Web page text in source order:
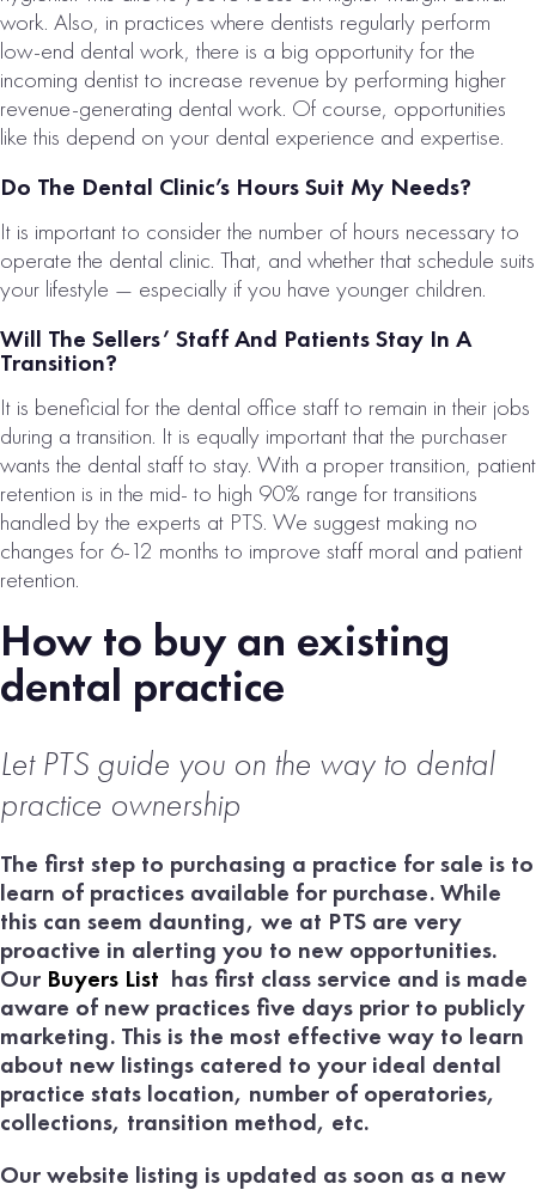
work. Also, in practices where dentists regularly perform
low-end dental work, there is a big opportunity for the
incoming dentist to increase revenue by performing higher
revenue-generating dental work. Of course, opportunities
like this depend on your dental experience and expertise.
Do The Dental Clinic’s Hours Suit My Needs?
It is important to consider the number of hours necessary to
operate the dental clinic. That, and whether that schedule suits
your lifestyle — especially if you have younger children.
Will The Sellers’ Staff And Patients Stay In A
Transition?
It is beneficial for the dental office staff to remain in their jobs
during a transition. It is equally important that the purchaser
wants the dental staff to stay. With a proper transition, patient
retention is in the mid- to high 90% range for transitions
handled by the experts at PTS. We suggest making no
changes for 6-12 months to improve staff moral and patient
retention.
How to buy an existing
dental practice
Let PTS guide you on the way to dental
practice ownership
The first step to purchasing a practice for sale is to
learn of practices available for purchase. While
this can seem daunting, we at PTS are very
proactive in alerting you to new opportunities.
Our Buyers List has first class service and is made
aware of new practices five days prior to publicly
marketing. This is the most effective way to learn
about new listings catered to your ideal dental
practice stats location, number of operatories,
collections, transition method, etc.
Our website listing is updated as soon as a new